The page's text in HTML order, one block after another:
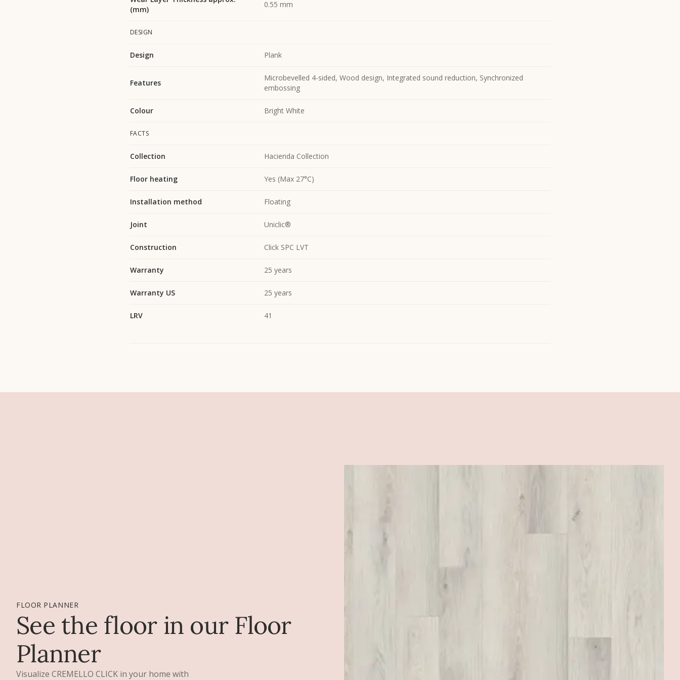
(mm)
0.55 mm
DESIGN
Design Plank
Features
Microbevelled 4-sided, Wood design, Integrated sound reduction, Synchronized
embossing
Colour Bright White
FACTS
Collection Hacienda Collection
Floor heating Yes (Max 27°C)
Installation method Floating
Joint Uniclic®
Construction Click SPC LVT
Warranty 25 years
Warranty US 25 years
LRV 41
FLOOR PLANNER
See the floor in our Floor
Planner
Visualize CREMELLO CLICK in your home with